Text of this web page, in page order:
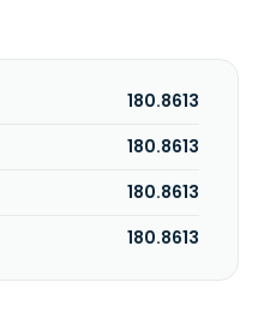
180.8613
180.8613
180.8613
180.8613